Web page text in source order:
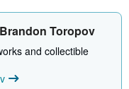
t
s
h
p
i
Toropov
and collectible